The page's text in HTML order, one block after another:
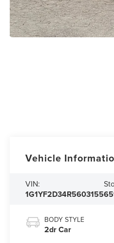
Vehicle
VIN:
1G1YF2D34R5603155
BODY STYLE
2dr Car